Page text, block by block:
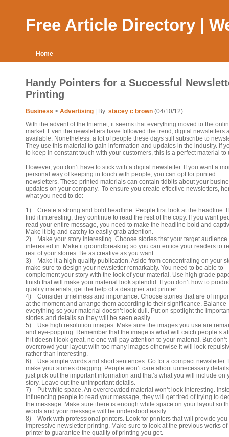
Free Article Directory |
Home
Handy Pointers for a Successful
Printing
Business > Advertising | By: stacey c brown (04/10/12)
With the advent of the Internet, it seems that everything moved to the
market. Even the newsletters have followed the trend; digital newsletters
available. Nonetheless, a lot of people these days still subscribe to
They use this material to gain information and updates in the industry. If
to keep in constant touch with your customers, this is a perfect material to
However, you don’t have to stick with a digital newsletter. If you want a
personal way of keeping in touch with people, you can opt for printed
newsletters. These printed materials can contain tidbits about your
updates on your company. To ensure you create effective newsletters,
what you need to do:
1) Create a strong and bold headline. People first look at the headline.
find it interesting, they continue to read the rest of the copy. If you want
read your entire message, you need to make the headline bold and
Make it big and catchy to easily grab attention.
2) Make your story interesting. Choose stories that your target audience
interested in. Make it groundbreaking so you can entice your readers to
rest of your stories. Be as creative as you want.
3) Make it a high quality publication. Aside from concentrating on your
make sure to design your newsletter remarkably. You need to be able to
complement your story with the look of your material. Use high grade
finish that will make your material look splendid. If you don’t how to
quality materials, get the help of a designer and printer.
4) Consider timeliness and importance. Choose stories that are of
at the moment and arrange them according to their significance. Balance
everything so your material doesn’t look dull. Put on spotlight the
stories and details so they will be seen easily.
5) Use high resolution images. Make sure the images you use are
and eye-popping. Remember that the image is what will catch people’s
If it doesn’t look great, no one will pay attention to your material. But don’t
overcrowd your layout with too many images otherwise it will look
rather than interesting.
6) Use simple words and short sentences. Go for a compact newsletter.
make your stories dragging. People won’t care about unnecessary
just pick out the important information and that’s what you will include on
story. Leave out the unimportant details.
7) Put white space. An overcrowded material won’t look interesting.
influencing people to read your message, they will get tired of trying to
the message. Make sure there is enough white space on your layout so
words and your message will be understood easily.
8) Work with professional printers. Look for printers that will provide you
impressive newsletter printing. Make sure to look at the previous works of
printer to guarantee the quality of printing you get.